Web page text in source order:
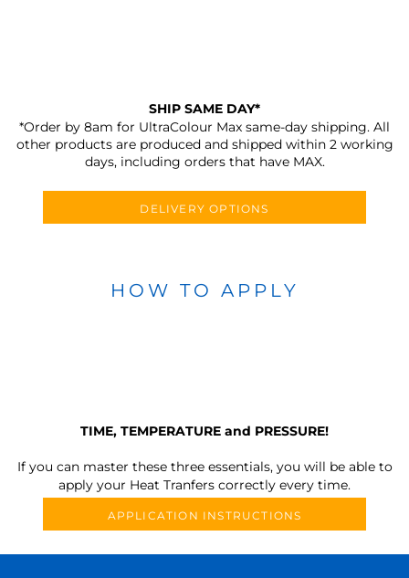
SHIP SAME DAY*
*Order by 8am for UltraColour Max same-day shipping. All
other products are produced and shipped within 2 working
days, including orders that have MAX.
DELIVERY OPTIONS
HOW TO APPLY
TIME, TEMPERATURE and PRESSURE!
If you can master these three essentials, you will be able to
apply your Heat Tranfers correctly every time.
APPLICATION INSTRUCTIONS